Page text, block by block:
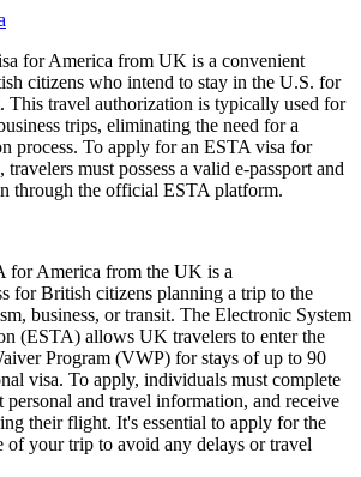
for America from UK is a convenient
citizens who intend to stay in the U.S. for
This travel authorization is typically used for
trips, eliminating the need for a
process. To apply for an ESTA visa for
must possess a valid e-passport and
through the official ESTA platform.
for America from the UK is a
for British citizens planning a trip to the
business, or transit. The Electronic System
(ESTA) allows UK travelers to enter the
Program (VWP) for stays of up to 90
visa. To apply, individuals must complete
and travel information, and receive
their flight. It's essential to apply for the
your trip to avoid any delays or travel